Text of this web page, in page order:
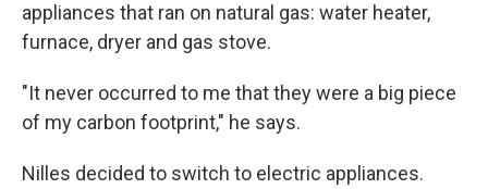
appliances that ran on natural gas: water heater,
furnace, dryer and gas stove.
"It never occurred to me that they were a big piece
of my carbon footprint," he says.
Nilles decided to switch to electric appliances.